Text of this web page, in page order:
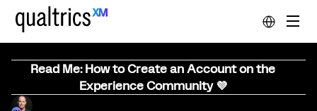
Read Me: How to Create an Account on the
Experience Community 💜